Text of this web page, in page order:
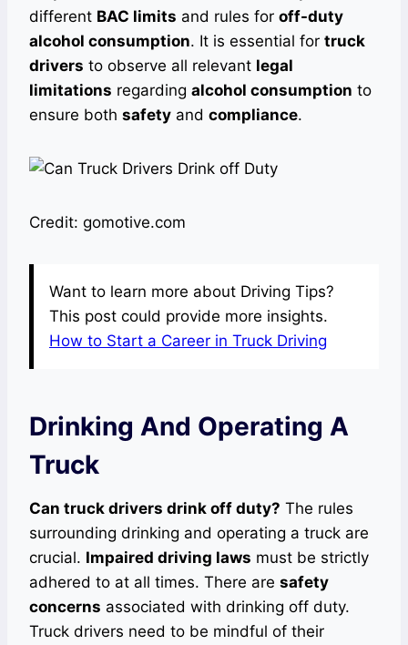
different BAC limits and rules for off-duty
alcohol consumption. It is essential for truck
drivers to observe all relevant legal
limitations regarding alcohol consumption to
ensure both safety and compliance.
Credit: gomotive.com
Want to learn more about Driving Tips?
This post could provide more insights.
How to Start a Career in Truck Driving
Drinking And Operating A
Truck
Can truck drivers drink off duty? The rules
surrounding drinking and operating a truck are
crucial. Impaired driving laws must be strictly
adhered to at all times. There are safety
concerns associated with drinking off duty.
Truck drivers need to be mindful of their